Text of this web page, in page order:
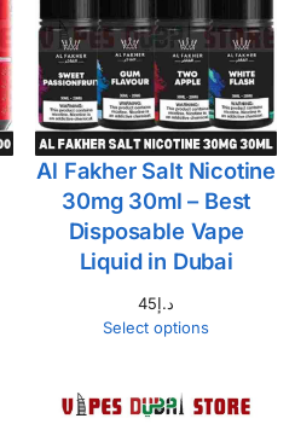
Al Fakher Salt Nicotine
30mg 30ml – Best
Disposable Vape
Liquid in Dubai
د.إ45
Select options